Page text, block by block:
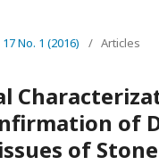
No. 1 (2016) / Articles
of
of